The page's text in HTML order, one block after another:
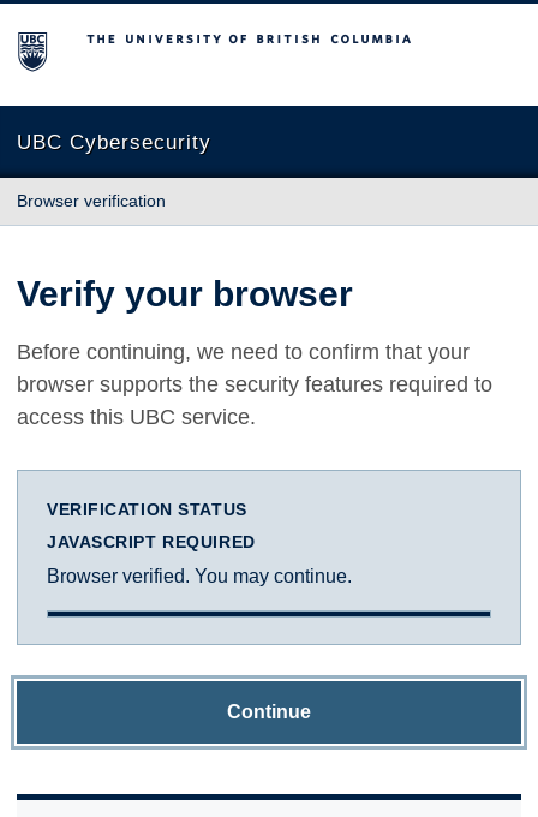
The University of British Columbia
UBC Cybersecurity
Browser verification
Verify your browser
Before continuing, we need to confirm that your
browser supports the security features required to
access this UBC service.
VERIFICATION STATUS
JAVASCRIPT REQUIRED
Browser verified. You may continue.
Continue